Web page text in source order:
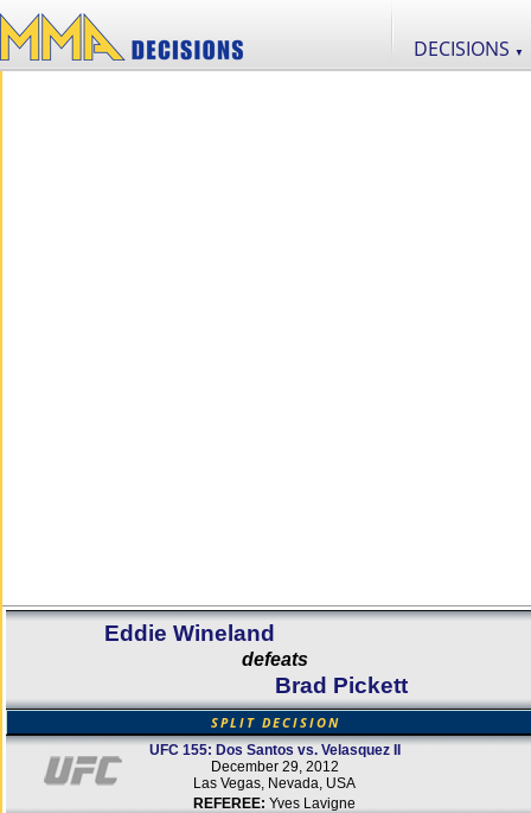
DECISIONS ▼
Eddie Wineland
defeats
Brad Pickett
SPLIT DECISION
UFC 155: Dos Santos vs. Velasquez II
December 29, 2012
Las Vegas, Nevada, USA
REFEREE: Yves Lavigne